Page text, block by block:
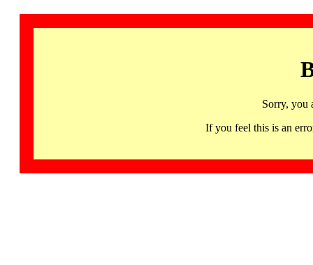
Sorry, you
If you feel this is an